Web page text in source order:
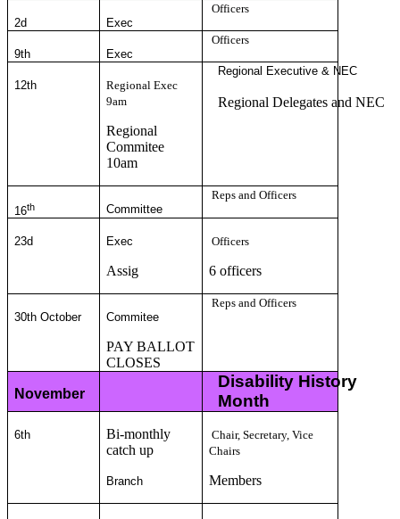
2d Exec
Officers
9th Exec
Officers
12th
Regional Exec
9am
Regional
Commitee
10am
Regional Executive & NEC
Regional Delegates and NEC
16th Committee
Reps and Officers
23d Exec
Assig
Officers
6 officers
30th October Commitee
PAY BALLOT
CLOSES
Reps and Officers
November
Disability History
Month
6th
Bi-monthly
catch up
Branch
Chair, Secretary, Vice
Chairs
Members